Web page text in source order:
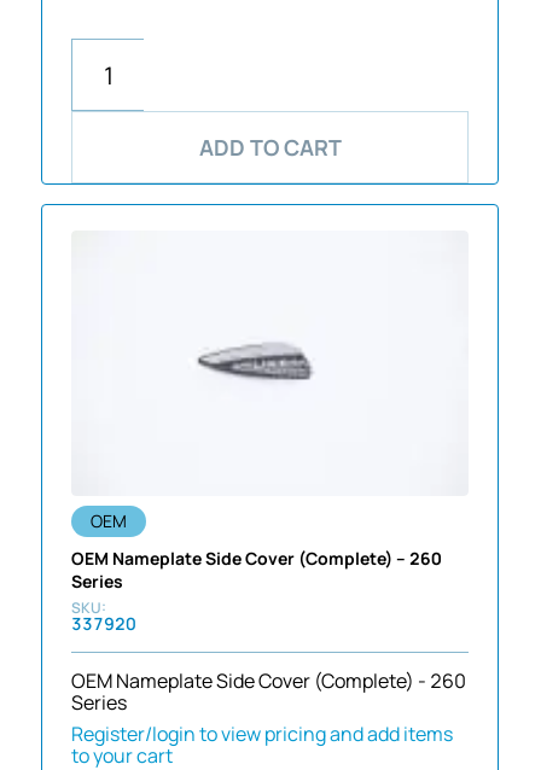
ADD TO CART
OEM
OEM Nameplate Side Cover (Complete) – 260
Series
337920
OEM Nameplate Side Cover (Complete) - 260
Series
Register/login to view pricing and add items
to your cart